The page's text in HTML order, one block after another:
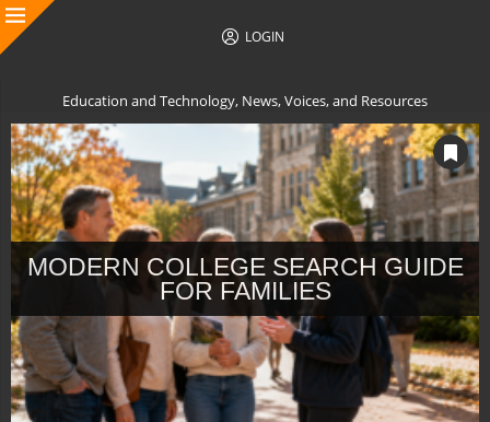
LOGIN
Education and Technology, News, Voices, and Resources
MODERN COLLEGE SEARCH GUIDE
FOR FAMILIES